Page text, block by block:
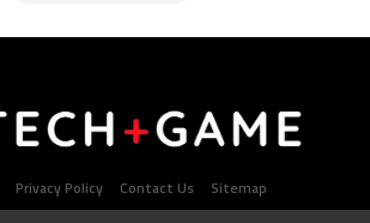
Privacy Policy Contact Us Sitemap